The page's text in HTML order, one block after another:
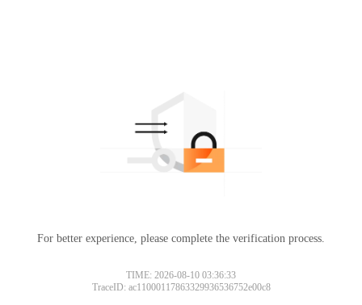
For better experience, please complete the verification process.
TIME: 2026-08-10 03:36:33
TraceID: ac11000117863329936536752e00c8